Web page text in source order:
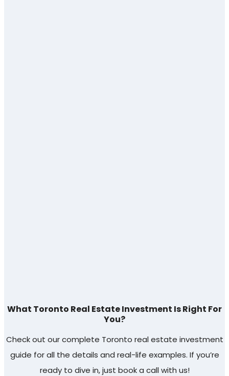
What Toronto Real Estate Investment Is Right For
You?
Check out our complete Toronto real estate investment
guide for all the details and real-life examples. If you’re
ready to dive in, just book a call with us!